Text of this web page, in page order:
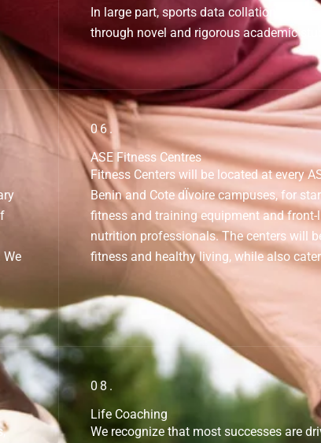
In large part, sports data collation at
through novel and rigorous academic
06.
ASE Fitness Centres
Fitness Centers will be located at every
Benin and Cote dÏvoire campuses, for
fitness and training equipment and
nutrition professionals. The centers will
fitness and healthy living, while also
08.
Life Coaching
We recognize that most successes are